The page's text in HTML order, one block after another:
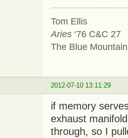
Tom Ellis
Aries ‘76 C&C 27
The Blue
2012-07-10 13:11:29
if memory
exhaust
through, so I